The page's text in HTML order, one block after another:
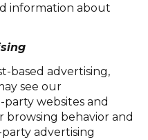
information about
based advertising,
see our
websites and
browsing behavior and
advertising